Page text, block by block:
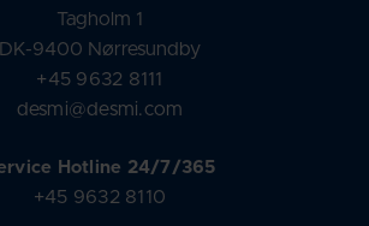
Tagholm 1
DK-9400 Nørresundby
+45 9632 8111
desmi@desmi.com
Hotline 24/7/365
+45 9632 8110